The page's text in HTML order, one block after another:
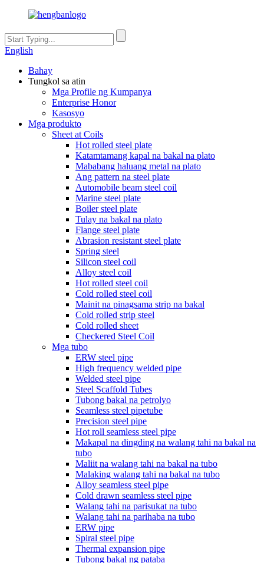
English
Bahay
Tungkol sa atin
Mga Profile ng Kumpanya
Enterprise Honor
Kasosyo
Mga produkto
Sheet at Coils
Hot rolled steel plate
Katamtamang kapal na bakal na plato
Mababang haluang metal na plato
Ang pattern na steel plate
Automobile beam steel coil
Marine steel plate
Boiler steel plate
Tulay na bakal na plato
Flange steel plate
Abrasion resistant steel plate
Spring steel
Silicon steel coil
Alloy steel coil
Hot rolled steel coil
Cold rolled steel coil
Mainit na pinagsama strip na bakal
Cold rolled strip steel
Cold rolled sheet
Checkered Steel Coil
Mga tubo
ERW steel pipe
High frequency welded pipe
Welded steel pipe
Steel Scaffold Tubes
Tubong bakal na petrolyo
Seamless steel pipetube
Precision steel pipe
Hot roll seamless steel pipe
Makapal na dingding na walang tahi na bakal na
tubo
Maliit na walang tahi na bakal na tubo
Malaking walang tahi na bakal na tubo
Alloy seamless steel pipe
Cold drawn seamless steel pipe
Walang tahi na parisukat na tubo
Walang tahi na parihaba na tubo
ERW pipe
Spiral steel pipe
Thermal expansion pipe
Tubong bakal ng pataba